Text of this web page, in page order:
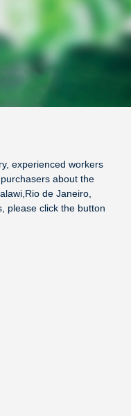
experienced workers
about the
de Janeiro,
please click the button